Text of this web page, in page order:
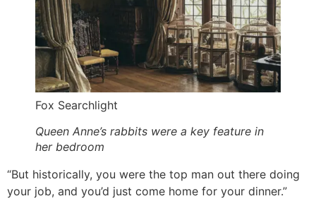
Fox Searchlight
Queen Anne’s rabbits were a key feature in
her bedroom
“But historically, you were the top man out there doing
your job, and you’d just come home for your dinner.”